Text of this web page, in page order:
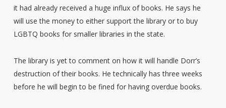
it had already received a huge influx of books. He says he
will use the money to either support the library or to buy
LGBTQ books for smaller libraries in the state.
The library is yet to comment on how it will handle Dorr’s
destruction of their books. He technically has three weeks
before he will begin to be fined for having overdue books.